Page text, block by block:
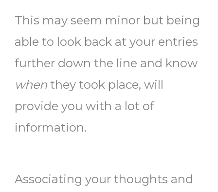
This may seem minor but being
able to look back at your entries
further down the line and know
when they took place, will
provide you with a lot of
information.
Associating your thoughts and